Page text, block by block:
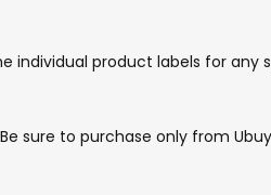
individual product labels for any
sure to purchase only from